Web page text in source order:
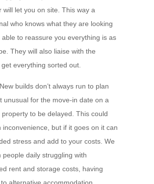
will let you on site. This way a
who knows what they are looking
able to reassure you everything is as
They will also liaise with the
everything sorted out.
builds don’t always run to plan
unusual for the move-in date on a
property to be delayed. This could
inconvenience, but if it goes on it can
stress and add to your costs. We
people daily struggling with
rent and storage costs, having